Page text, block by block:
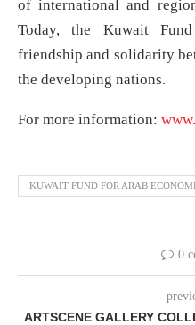
of international and
Today, the Kuwait
friendship and solidarity
the developing nations.
For more information:
KUWAIT FUND FOR ARAB
0
ARTSCENE GALLERY